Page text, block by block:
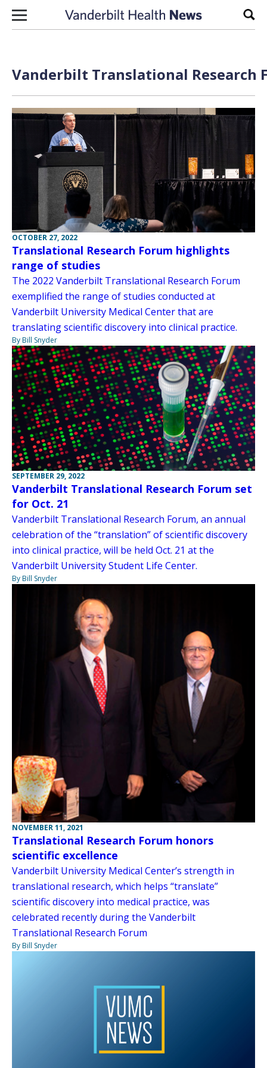
Skip to content
Vanderbilt Translational Research
OCTOBER 27, 2022
Translational Research Forum highlights
range of studies
The 2022 Vanderbilt Translational Research Forum
exemplified the range of studies conducted at
Vanderbilt University Medical Center that are
translating scientific discovery into clinical practice.
By Bill Snyder
SEPTEMBER 29, 2022
Vanderbilt Translational Research Forum set
for Oct. 21
Vanderbilt Translational Research Forum, an annual
celebration of the “translation” of scientific discovery
into clinical practice, will be held Oct. 21 at the
Vanderbilt University Student Life Center.
By Bill Snyder
NOVEMBER 11, 2021
Translational Research Forum honors
scientific excellence
Vanderbilt University Medical Center’s strength in
translational research, which helps “translate”
scientific discovery into medical practice, was
celebrated recently during the Vanderbilt
Translational Research Forum
By Bill Snyder